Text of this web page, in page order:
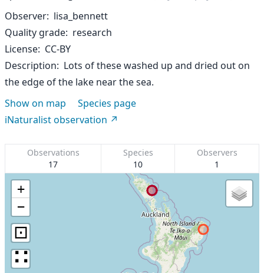
Observer lisa_bennett
Quality grade research
License CC-BY
Description
Lots of these washed up and dried out on
the edge of the lake near the sea.
Show on map
Species page
iNaturalist observation
Observations
17
Species
10
Observers
1
+
−
⊡
∷